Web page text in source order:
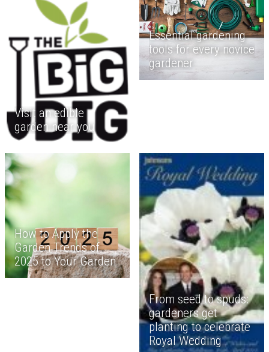
Visit an edible
garden near you
Essential gardening
tools for every novice
gardener
How to Apply the
Garden Trends of
2025 to Your Garden
From seed to spuds:
gardeners get
planting to celebrate
Royal Wedding